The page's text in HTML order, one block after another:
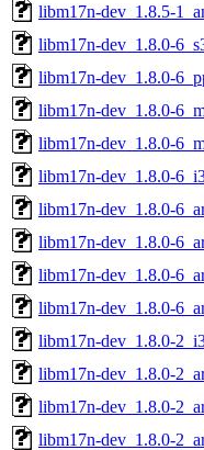
libm17n-dev_1.8.5-
libm17n-dev_1.8.0-
libm17n-dev_1.8.0-
libm17n-dev_1.8.0-
libm17n-dev_1.8.0-
libm17n-dev_1.8.0-
libm17n-dev_1.8.0-
libm17n-dev_1.8.0-
libm17n-dev_1.8.0-
libm17n-dev_1.8.0-
libm17n-dev_1.8.0-
libm17n-dev_1.8.0-
libm17n-dev_1.8.0-
libm17n-dev_1.8.0-